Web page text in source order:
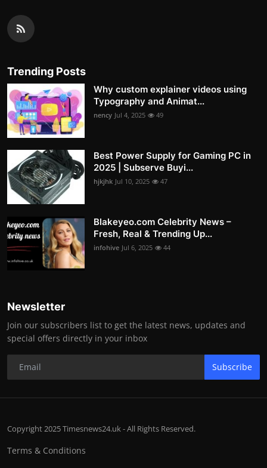
Trending Posts
Why custom explainer videos using
Typography and Animat...
nency Jul 4, 2025 49
Best Power Supply for Gaming PC in
2025 | Subserve Buyi...
hjkjhk Jul 10, 2025 47
Blakeyeo.com Celebrity News –
Fresh, Real & Trending Up...
infohive Jul 6, 2025 44
Newsletter
Join our subscribers list to get the latest news, updates and
special offers directly in your inbox
Subscribe
Copyright 2025 Timesnews24.uk - All Rights Reserved.
Terms & Conditions